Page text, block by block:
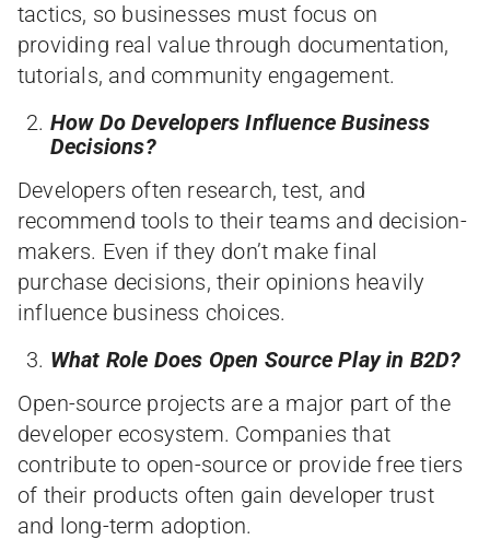
tactics, so businesses must focus on
providing real value through documentation,
tutorials, and community engagement.
How Do Developers Influence Business
Decisions?
Developers often research, test, and
recommend tools to their teams and decision-
makers. Even if they don’t make final
purchase decisions, their opinions heavily
influence business choices.
What Role Does Open Source Play in B2D?
Open-source projects are a major part of the
developer ecosystem. Companies that
contribute to open-source or provide free tiers
of their products often gain developer trust
and long-term adoption.